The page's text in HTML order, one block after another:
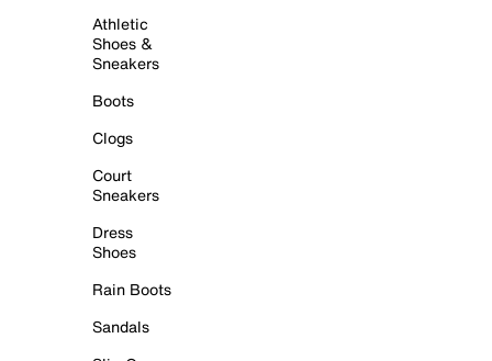
Athletic
Shoes &
Sneakers
Boots
Clogs
Court
Sneakers
Dress
Shoes
Rain Boots
Sandals